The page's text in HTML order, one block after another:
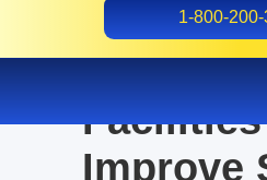
1-800-
Can 24-
Nursing
Facilities
Improve